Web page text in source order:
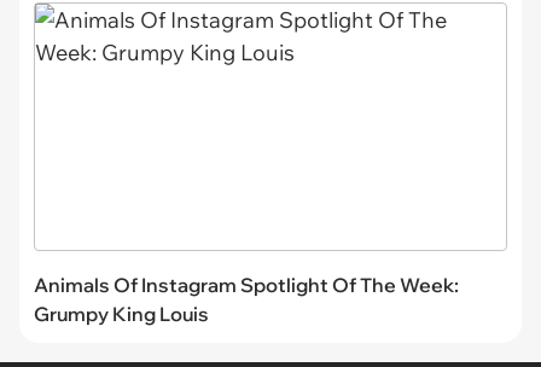
Animals Of Instagram Spotlight Of The Week:
Grumpy King Louis